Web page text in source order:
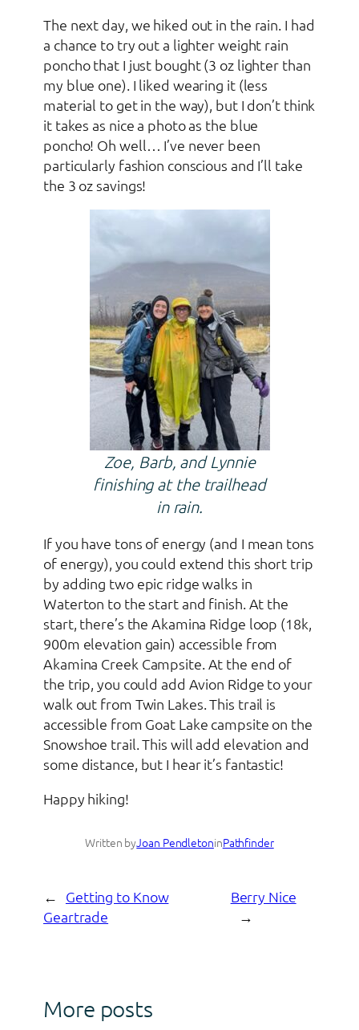
The next day, we hiked out in the rain. I had
a chance to try out a lighter weight rain
poncho that I just bought (3 oz lighter than
my blue one). I liked wearing it (less
material to get in the way), but I don’t think
it takes as nice a photo as the blue
poncho! Oh well… I’ve never been
particularly fashion conscious and I’ll take
the 3 oz savings!
Zoe, Barb, and Lynnie
finishing at the trailhead
in rain.
If you have tons of energy (and I mean tons
of energy), you could extend this short trip
by adding two epic ridge walks in
Waterton to the start and finish. At the
start, there’s the Akamina Ridge loop (18k,
900m elevation gain) accessible from
Akamina Creek Campsite. At the end of
the trip, you could add Avion Ridge to your
walk out from Twin Lakes. This trail is
accessible from Goat Lake campsite on the
Snowshoe trail. This will add elevation and
some distance, but I hear it’s fantastic!
Happy hiking!
Written byJoan PendletoninPathfinder
←
Getting to Know
Geartrade
Berry Nice
→
More posts